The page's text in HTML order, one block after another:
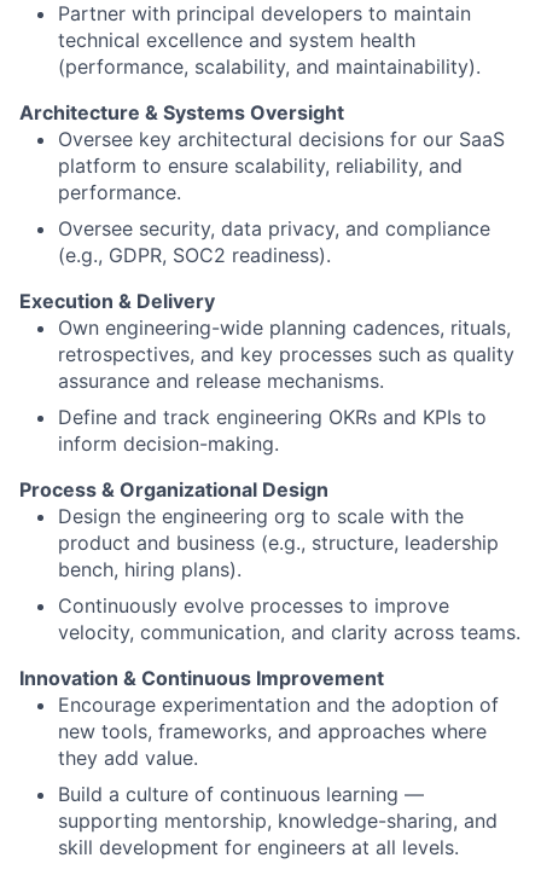
Partner with principal developers to maintain
technical excellence and system health
(performance, scalability, and maintainability).
Architecture & Systems Oversight
Oversee key architectural decisions for our SaaS
platform to ensure scalability, reliability, and
performance.
Oversee security, data privacy, and compliance
(e.g., GDPR, SOC2 readiness).
Execution & Delivery
Own engineering-wide planning cadences, rituals,
retrospectives, and key processes such as quality
assurance and release mechanisms.
Define and track engineering OKRs and KPIs to
inform decision-making.
Process & Organizational Design
Design the engineering org to scale with the
product and business (e.g., structure, leadership
bench, hiring plans).
Continuously evolve processes to improve
velocity, communication, and clarity across teams.
Innovation & Continuous Improvement
Encourage experimentation and the adoption of
new tools, frameworks, and approaches where
they add value.
Build a culture of continuous learning —
supporting mentorship, knowledge-sharing, and
skill development for engineers at all levels.